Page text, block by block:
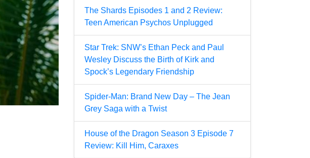
The Shards Episodes 1 and 2 Review:
Teen American Psychos Unplugged
Star Trek: SNW’s Ethan Peck and Paul
Wesley Discuss the Birth of Kirk and
Spock’s Legendary Friendship
Spider-Man: Brand New Day – The Jean
Grey Saga with a Twist
House of the Dragon Season 3 Episode 7
Review: Kill Him, Caraxes